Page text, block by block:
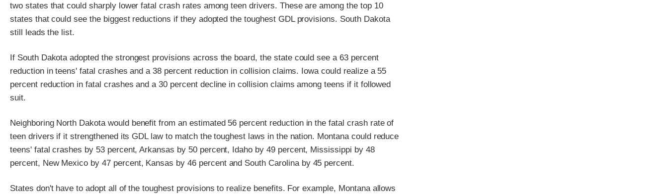
two states that could sharply lower fatal crash rates among teen drivers. These are among the top 10
states that could see the biggest reductions if they adopted the toughest GDL provisions. South Dakota
still leads the list.
If South Dakota adopted the strongest provisions across the board, the state could see a 63 percent
reduction in teens' fatal crashes and a 38 percent reduction in collision claims. Iowa could realize a 55
percent reduction in fatal crashes and a 30 percent decline in collision claims among teens if it followed
suit.
Neighboring North Dakota would benefit from an estimated 56 percent reduction in the fatal crash rate of
teen drivers if it strengthened its GDL law to match the toughest laws in the nation. Montana could reduce
teens' fatal crashes by 53 percent, Arkansas by 50 percent, Idaho by 49 percent, Mississippi by 48
percent, New Mexico by 47 percent, Kansas by 46 percent and South Carolina by 45 percent.
States don't have to adopt all of the toughest provisions to realize benefits. For example, Montana allows